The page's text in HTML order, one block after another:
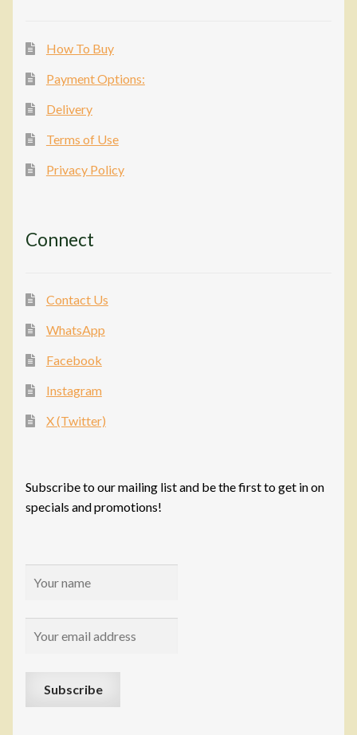
How To Buy
Payment Options:
Delivery
Terms of Use
Privacy Policy
Connect
Contact Us
WhatsApp
Facebook
Instagram
X (Twitter)
Subscribe to our mailing list and be the first to get in on
specials and promotions!